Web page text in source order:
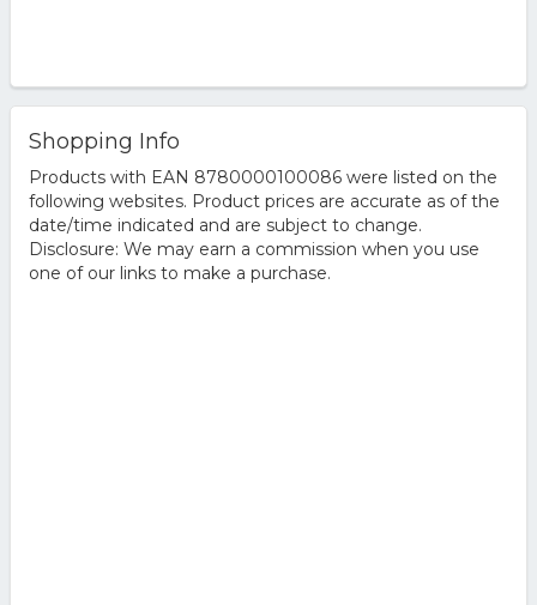
Shopping Info
Products with EAN 8780000100086 were listed on the
following websites. Product prices are accurate as of the
date/time indicated and are subject to change.
Disclosure: We may earn a commission when you use
one of our links to make a purchase.